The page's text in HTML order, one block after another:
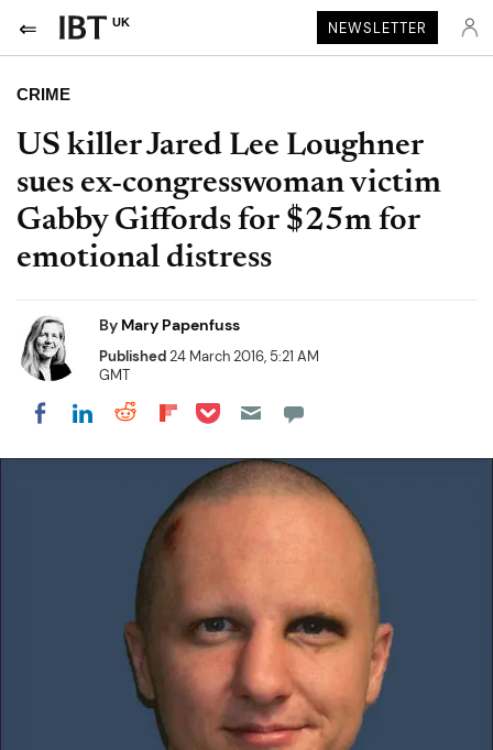
UK NEWSLETTER
CRIME
US killer Jared Lee Loughner
sues ex-congresswoman victim
Gabby Giffords for $25m for
emotional distress
By Mary Papenfuss
Published24 March 2016, 5:21 AM
GMT
Share on Facebook
Share on LinkedIn
Share on Reddit
Share on Flipboard
Share on Pocket